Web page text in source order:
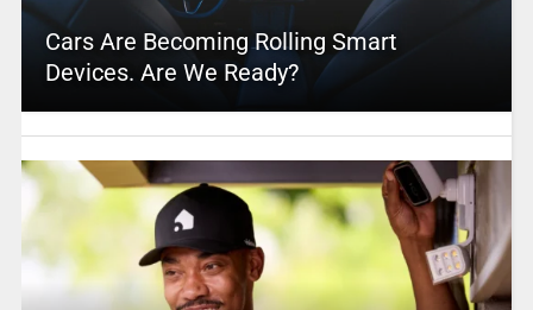
Cars Are Becoming Rolling Smart
Devices. Are We Ready?